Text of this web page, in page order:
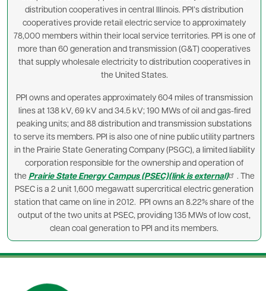
distribution cooperatives in central Illinois. PPI’s distribution
cooperatives provide retail electric service to approximately
78,000 members within their local service territories. PPI is one of
more than 60 generation and transmission (G&T) cooperatives
that supply wholesale electricity to distribution cooperatives in
the United States.
PPI owns and operates approximately 604 miles of transmission
lines at 138 kV, 69 kV and 34.5 kV; 190 MWs of oil and gas-fired
peaking units; and 88 distribution and transmission substations
to serve its members. PPI is also one of nine public utility partners
in the Prairie State Generating Company (PSGC), a limited liability
corporation responsible for the ownership and operation of
the Prairie State Energy Campus (PSEC)(link is external)
. The
PSEC is a 2 unit 1,600 megawatt supercritical electric generation
station that came on line in 2012. PPI owns an 8.22% share of the
output of the two units at PSEC, providing 135 MWs of low cost,
clean coal generation to PPI and its members.
Image